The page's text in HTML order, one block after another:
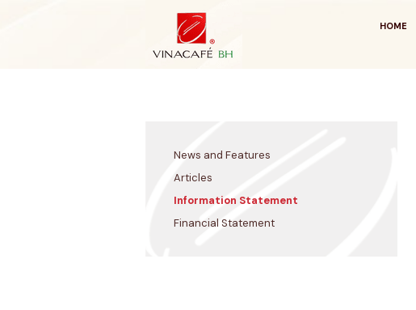
HOME
News and Features
Articles
Information Statement
Financial Statement